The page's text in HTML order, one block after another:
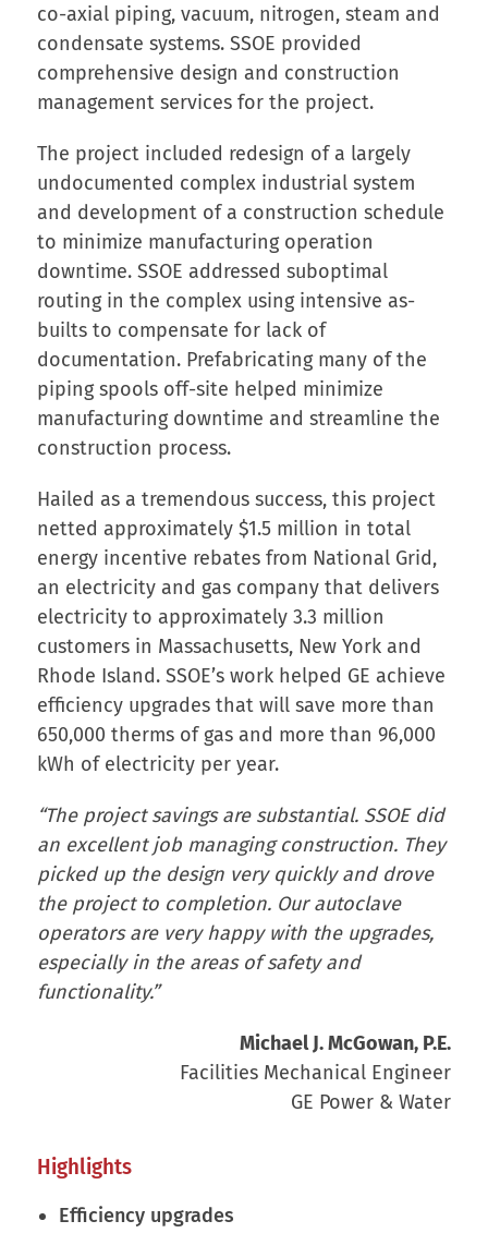
Highlights
Efficiency upgrades
co-axial piping, vacuum, nitrogen, steam and
condensate systems. SSOE provided
comprehensive design and construction
management services for the project.
The project included redesign of a largely
undocumented complex industrial system
and development of a construction schedule
to minimize manufacturing operation
downtime. SSOE addressed suboptimal
routing in the complex using intensive as-
builts to compensate for lack of
documentation. Prefabricating many of the
piping spools off-site helped minimize
manufacturing downtime and streamline the
construction process.
Hailed as a tremendous success, this project
netted approximately $1.5 million in total
energy incentive rebates from National Grid,
an electricity and gas company that delivers
electricity to approximately 3.3 million
customers in Massachusetts, New York and
Rhode Island. SSOE’s work helped GE achieve
efficiency upgrades that will save more than
650,000 therms of gas and more than 96,000
kWh of electricity per year.
“The project savings are substantial. SSOE did
an excellent job managing construction. They
picked up the design very quickly and drove
the project to completion. Our autoclave
operators are very happy with the upgrades,
especially in the areas of safety and
functionality.”
Michael J. McGowan, P.E.
Facilities Mechanical Engineer
GE Power & Water